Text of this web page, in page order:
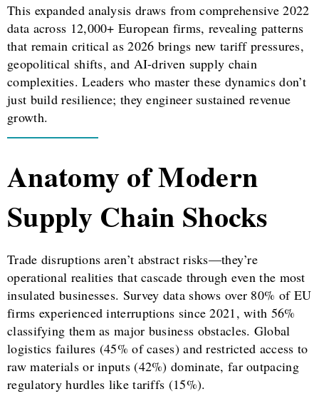
This expanded analysis draws from comprehensive 2022
data across 12,000+ European firms, revealing patterns
that remain critical as 2026 brings new tariff pressures,
geopolitical shifts, and AI-driven supply chain
complexities. Leaders who master these dynamics don’t
just build resilience; they engineer sustained revenue
growth.
Anatomy of Modern
Supply Chain Shocks
Trade disruptions aren’t abstract risks—they’re
operational realities that cascade through even the most
insulated businesses. Survey data shows over 80% of EU
firms experienced interruptions since 2021, with 56%
classifying them as major business obstacles. Global
logistics failures (45% of cases) and restricted access to
raw materials or inputs (42%) dominate, far outpacing
regulatory hurdles like tariffs (15%).